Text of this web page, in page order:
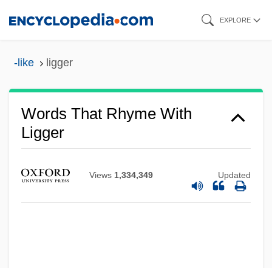
EXPLORE
-like ligger
Words That Rhyme With
Ligger
Views 1,334,349 Updated